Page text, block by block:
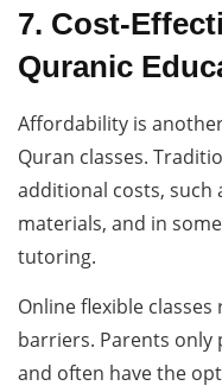
7. Cost-
Quranic
Affordability is
Quran classes.
additional costs,
materials, and in
tutoring.
Online flexible
barriers. Parents only
and often have the